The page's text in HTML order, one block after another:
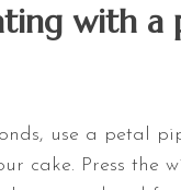
with a
use a petal
cake. Press the